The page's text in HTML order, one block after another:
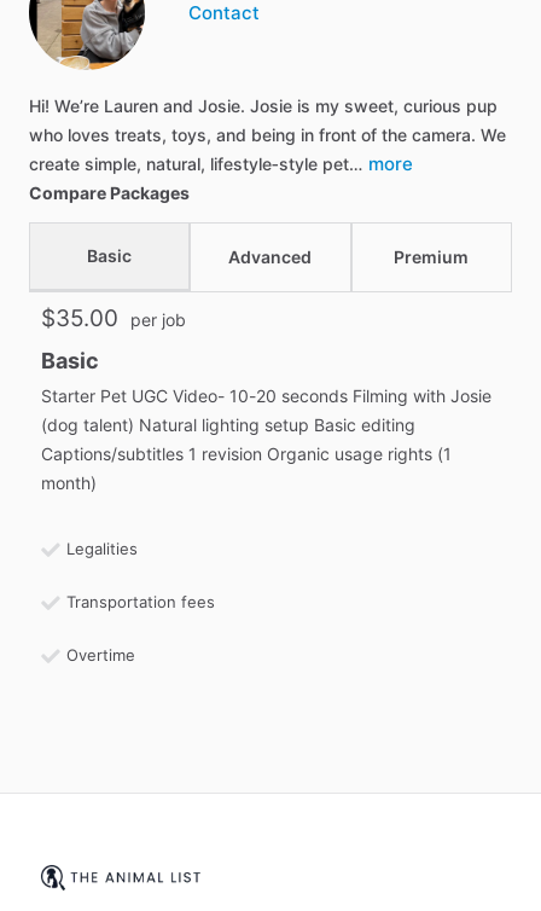
Contact
Hi! We’re Lauren and Josie. Josie is my sweet, curious pup
who loves treats, toys, and being in front of the camera. We
create simple, natural, lifestyle‑style pet… more
Compare Packages
Basic Advanced Premium
$35.00 per job
Basic
Starter Pet UGC Video- 10-20 seconds Filming with Josie
(dog talent) Natural lighting setup Basic editing
Captions/subtitles 1 revision Organic usage rights (1
month)
Legalities
Transportation fees
Overtime